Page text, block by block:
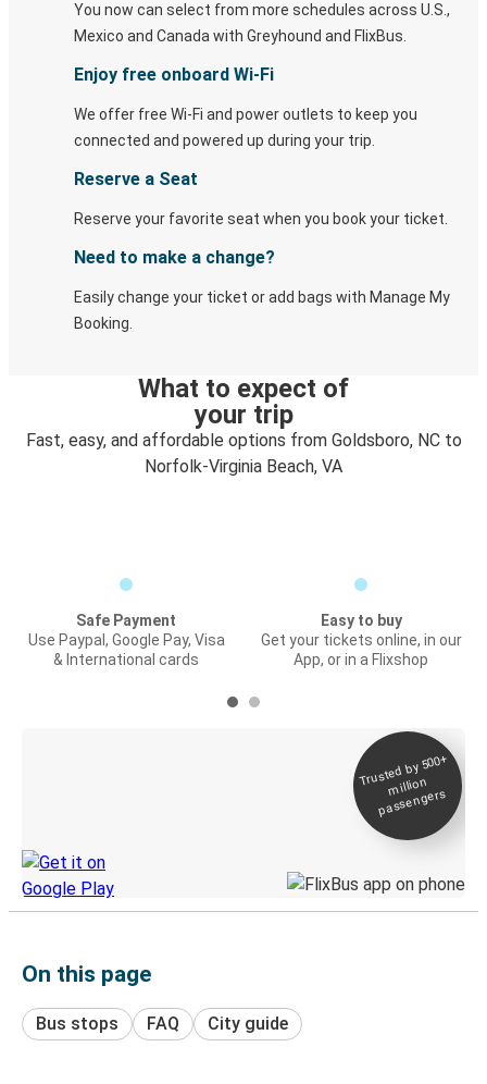
You now can select from more schedules across U.S.,
Mexico and Canada with Greyhound and FlixBus.
Enjoy free onboard Wi-Fi
We offer free Wi-Fi and power outlets to keep you
connected and powered up during your trip.
Reserve a Seat
Reserve your favorite seat when you book your ticket.
Need to make a change?
Easily change your ticket or add bags with Manage My
Booking.
What to expect of
your trip
Fast, easy, and affordable options from Goldsboro, NC to
Norfolk-Virginia Beach, VA
Safe Payment
Use Paypal, Google Pay, Visa
& International cards
Easy to buy
Get your tickets online, in our
App, or in a Flixshop
Trusted by 500+
million
passengers
On this page
Bus stops FAQ City guide